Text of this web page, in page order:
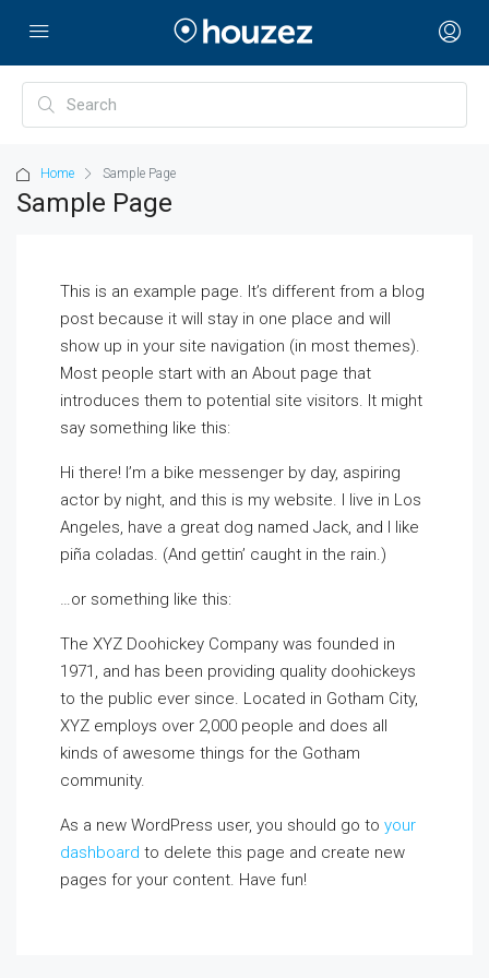
Home Sample Page
Sample Page
This is an example page. It’s different from a blog
post because it will stay in one place and will
show up in your site navigation (in most themes).
Most people start with an About page that
introduces them to potential site visitors. It might
say something like this:
Hi there! I’m a bike messenger by day, aspiring
actor by night, and this is my website. I live in Los
Angeles, have a great dog named Jack, and I like
piña coladas. (And gettin’ caught in the rain.)
…or something like this:
The XYZ Doohickey Company was founded in
1971, and has been providing quality doohickeys
to the public ever since. Located in Gotham City,
XYZ employs over 2,000 people and does all
kinds of awesome things for the Gotham
community.
As a new WordPress user, you should go to your
dashboard to delete this page and create new
pages for your content. Have fun!